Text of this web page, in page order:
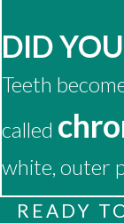
DID
Teeth
called
white, outer
READY